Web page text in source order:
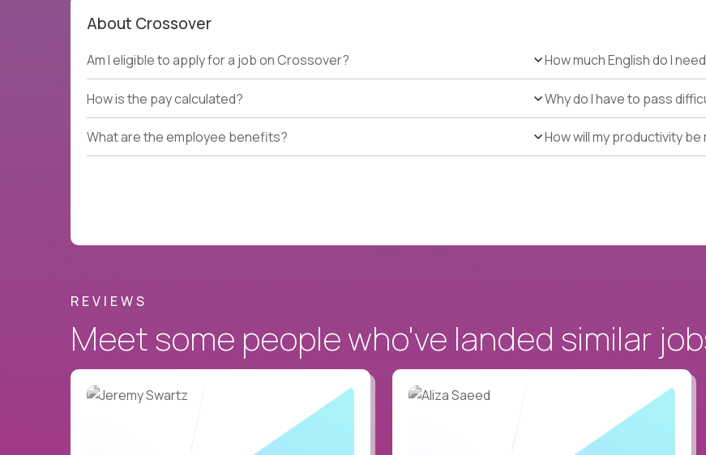
About Crossover
Am I eligible to apply for a job on Crossover?
How is the pay calculated?
What are the employee benefits?
How much English do I
Why do I have to pass
How will my productivity
REVIEWS
Meet some people who've landed similar